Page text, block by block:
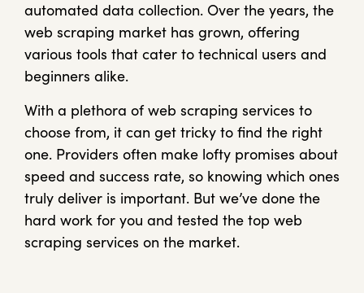
automated data collection. Over the years, the
web scraping market has grown, offering
various tools that cater to technical users and
beginners alike.
With a plethora of web scraping services to
choose from, it can get tricky to find the right
one. Providers often make lofty promises about
speed and success rate, so knowing which ones
truly deliver is important. But we’ve done the
hard work for you and tested the top web
scraping services on the market.